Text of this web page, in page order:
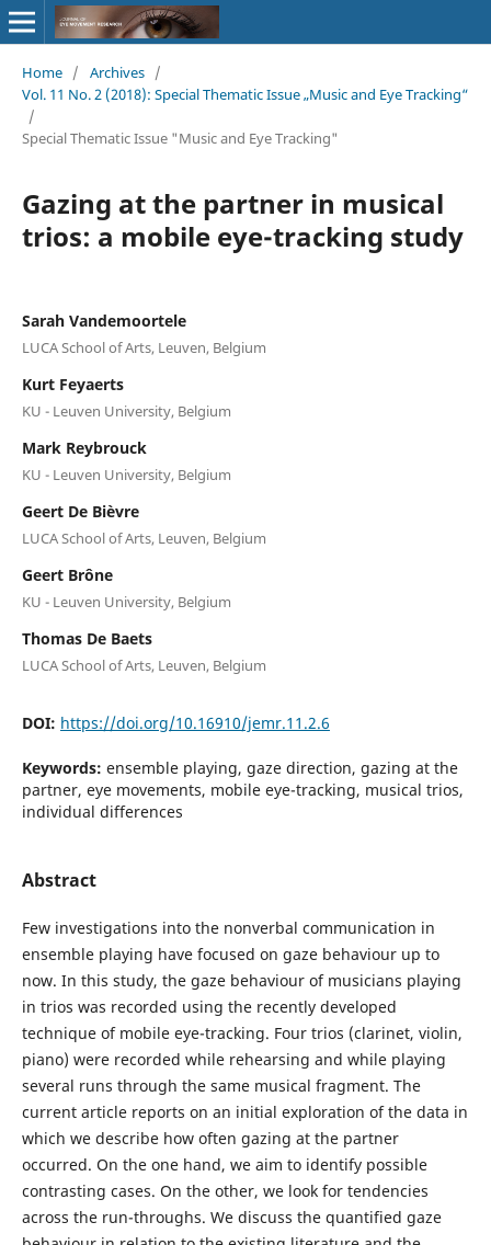
Home / Archives /
Vol. 11 No. 2 (2018): Special Thematic Issue „Music and Eye Tracking“
/
Special Thematic Issue "Music and Eye Tracking"
Gazing at the partner in musical
trios: a mobile eye-tracking study
Sarah Vandemoortele
LUCA School of Arts, Leuven, Belgium
Kurt Feyaerts
KU - Leuven University, Belgium
Mark Reybrouck
KU - Leuven University, Belgium
Geert De Bièvre
LUCA School of Arts, Leuven, Belgium
Geert Brône
KU - Leuven University, Belgium
Thomas De Baets
LUCA School of Arts, Leuven, Belgium
DOI: https://doi.org/10.16910/jemr.11.2.6
Keywords: ensemble playing, gaze direction, gazing at the
partner, eye movements, mobile eye-tracking, musical trios,
individual differences
Abstract
Few investigations into the nonverbal communication in
ensemble playing have focused on gaze behaviour up to
now. In this study, the gaze behaviour of musicians playing
in trios was recorded using the recently developed
technique of mobile eye-tracking. Four trios (clarinet, violin,
piano) were recorded while rehearsing and while playing
several runs through the same musical fragment. The
current article reports on an initial exploration of the data in
which we describe how often gazing at the partner
occurred. On the one hand, we aim to identify possible
contrasting cases. On the other, we look for tendencies
across the run-throughs. We discuss the quantified gaze